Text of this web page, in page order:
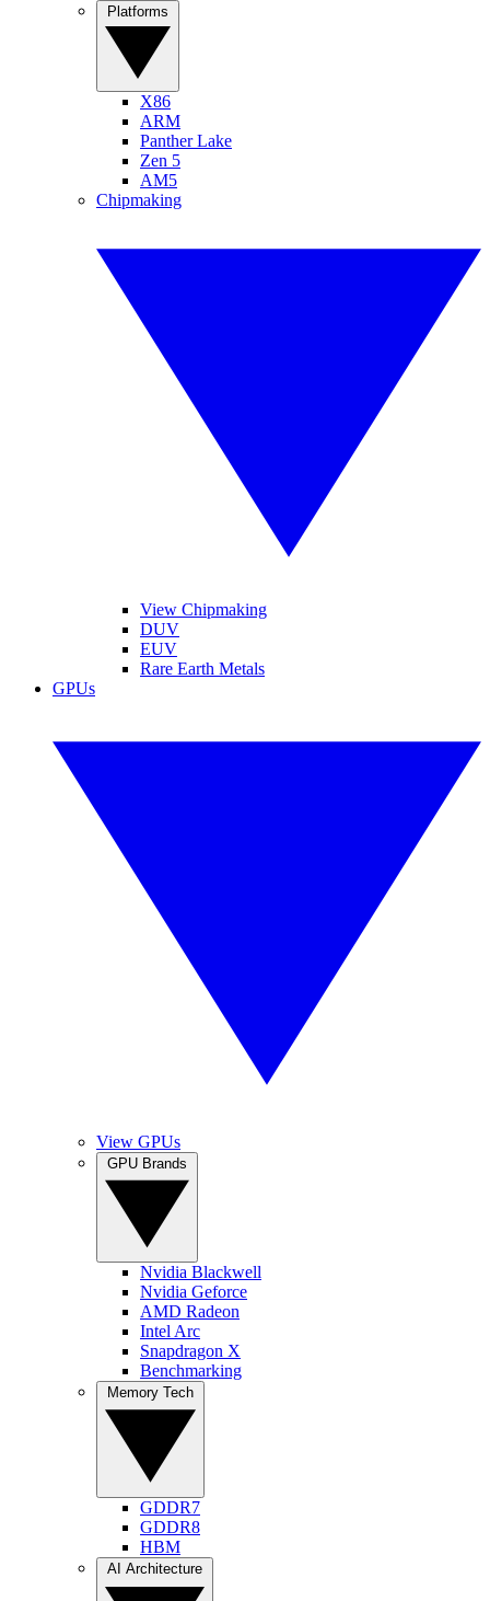
X86
ARM
Panther Lake
Zen 5
AM5
Chipmaking
View Chipmaking
DUV
EUV
Rare Earth Metals
GPUs
View GPUs
Nvidia Blackwell
Nvidia Geforce
AMD Radeon
Intel Arc
Snapdragon X
Benchmarking
GDDR7
GDDR8
HBM